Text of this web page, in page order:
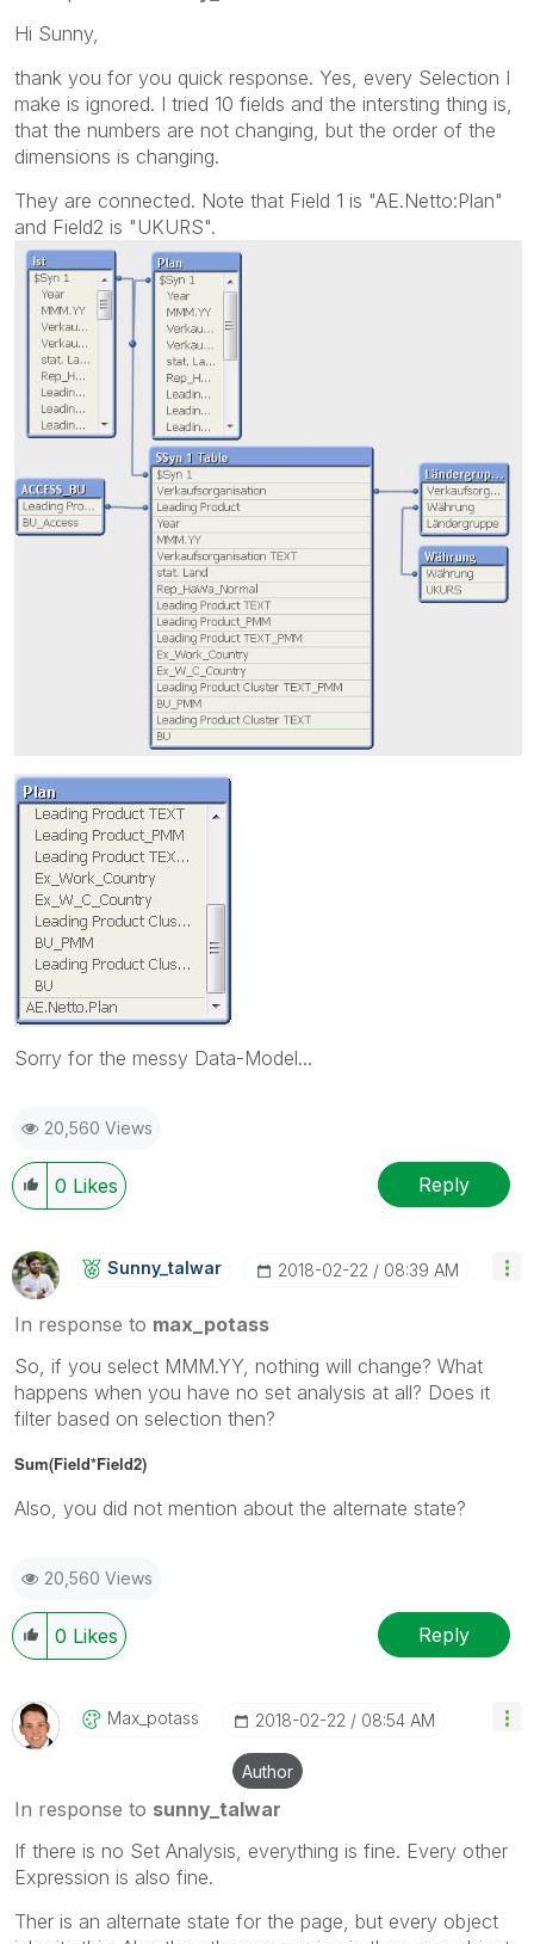
Hi Sunny,
thank you for you quick response. Yes, every Selection I
make is ignored. I tried 10 fields and the intersting thing is,
that the numbers are not changing, but the order of the
dimensions is changing.
They are connected. Note that Field 1 is "AE.Netto:Plan"
and Field2 is "UKURS".
Sorry for the messy Data-Model...
20,560 Views
0 Likes Reply
Sunny_talwar ‎2018-02-22 08:39 AM
In response to max_potass
So, if you select MMM.YY, nothing will change? What
happens when you have no set analysis at all? Does it
filter based on selection then?
Sum(Field*Field2)
Also, you did not mention about the alternate state?
20,560 Views
0 Likes Reply
Max_potass ‎2018-02-22 08:54 AM
Author
In response to sunny_talwar
If there is no Set Analysis, everything is fine. Every other
Expression is also fine.
Ther is an alternate state for the page, but every object